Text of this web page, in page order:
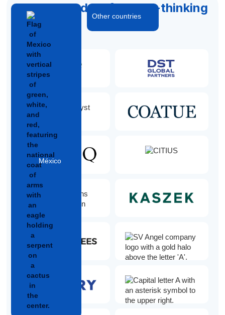
México
Other countries
Accelerated by forward-thinking
capital